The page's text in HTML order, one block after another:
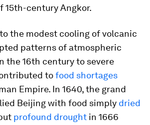
15th-century Angkor.
the modest cooling of volcanic
patterns of atmospheric
the 16th century to severe
tofood shortages
Empire. In 1640, the grand
Beijing with food simply dried
profound drought in 1666